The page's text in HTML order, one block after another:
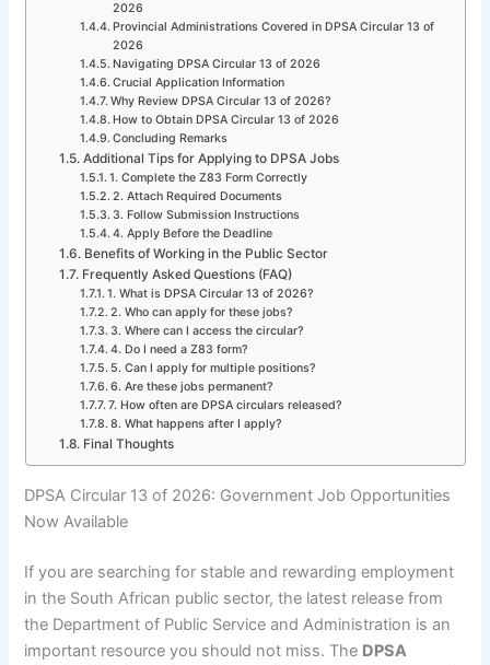
2026
Provincial Administrations Covered in DPSA Circular 13 of
2026
Navigating DPSA Circular 13 of 2026
Crucial Application Information
Why Review DPSA Circular 13 of 2026?
How to Obtain DPSA Circular 13 of 2026
Concluding Remarks
Additional Tips for Applying to DPSA Jobs
1. Complete the Z83 Form Correctly
2. Attach Required Documents
3. Follow Submission Instructions
4. Apply Before the Deadline
Benefits of Working in the Public Sector
Frequently Asked Questions (FAQ)
1. What is DPSA Circular 13 of 2026?
2. Who can apply for these jobs?
3. Where can I access the circular?
4. Do I need a Z83 form?
5. Can I apply for multiple positions?
6. Are these jobs permanent?
7. How often are DPSA circulars released?
8. What happens after I apply?
Final Thoughts
DPSA Circular 13 of 2026: Government Job Opportunities
Now Available
If you are searching for stable and rewarding employment
in the South African public sector, the latest release from
the Department of Public Service and Administration is an
important resource you should not miss. The DPSA